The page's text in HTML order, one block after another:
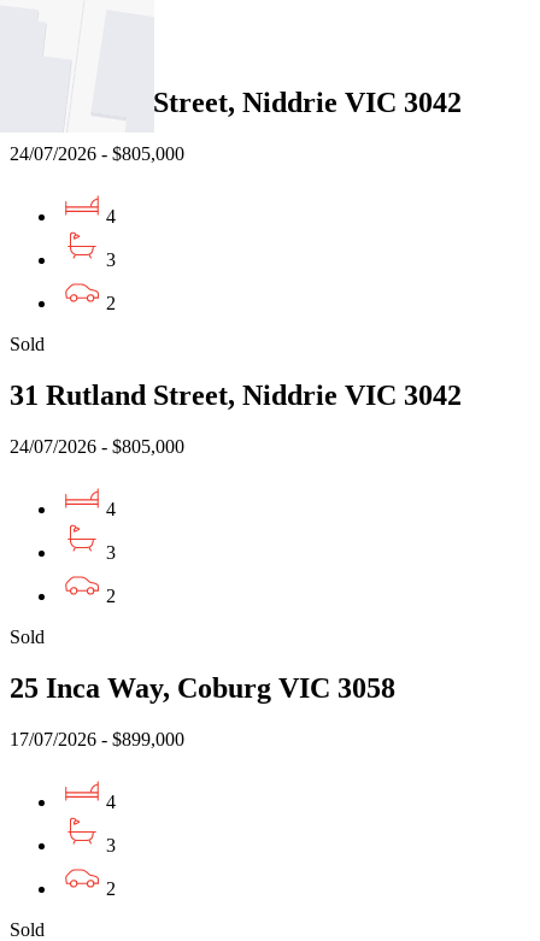
Sold
31 Rutland Street, Niddrie VIC 3042
24/07/2026 - $805,000
4
3
2
Sold
31 Rutland Street, Niddrie VIC 3042
24/07/2026 - $805,000
4
3
2
Sold
25 Inca Way, Coburg VIC 3058
17/07/2026 - $899,000
4
3
2
Sold